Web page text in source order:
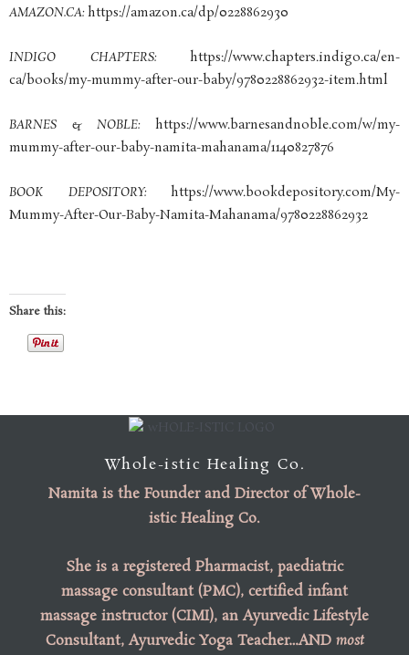
AMAZON.CA:https://amazon.ca/dp/0228862930
INDIGO CHAPTERS:https://www.chapters.indigo.ca/en-
ca/books/my-mummy-after-our-baby/9780228862932-item.html
BARNES & NOBLE:https://www.barnesandnoble.com/w/my-
mummy-after-our-baby-namita-mahanama/1140827876
BOOK DEPOSITORY:https://www.bookdepository.com/My-
Mummy-After-Our-Baby-Namita-Mahanama/9780228862932
Share this:
Whole-istic Healing Co.
Namita is the Founderand Director of Whole-
istic Healing Co.
She is a registered Pharmacist, paediatric
massage consultant (PMC), certified infant
massage instructor (CIMI), an Ayurvedic Lifestyle
Consultant, Ayurvedic Yoga Teacher…AND most